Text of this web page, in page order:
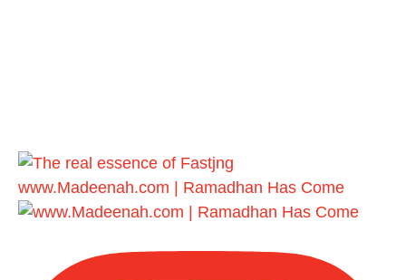
www.Madeenah.com | Ramadhan Has Come